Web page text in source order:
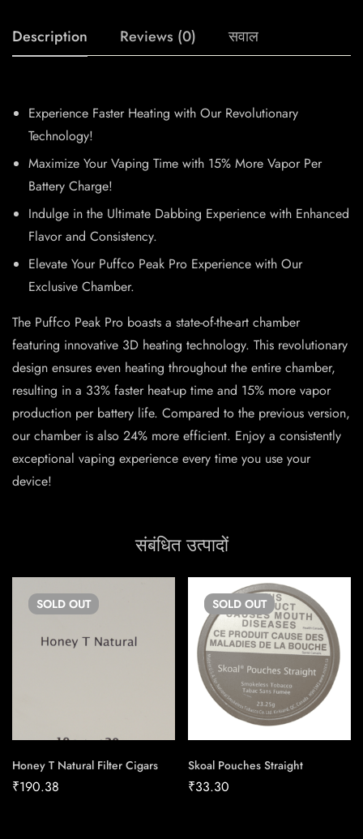
Description Reviews (0) सवाल
Experience Faster Heating with Our Revolutionary
Technology!
Maximize Your Vaping Time with 15% More Vapor Per
Battery Charge!
Indulge in the Ultimate Dabbing Experience with Enhanced
Flavor and Consistency.
Elevate Your Puffco Peak Pro Experience with Our
Exclusive Chamber.
The Puffco Peak Pro boasts a state-of-the-art chamber
featuring innovative 3D heating technology. This revolutionary
design ensures even heating throughout the entire chamber,
resulting in a 33% faster heat-up time and 15% more vapor
production per battery life. Compared to the previous version,
our chamber is also 24% more efficient. Enjoy a consistently
exceptional vaping experience every time you use your
device!
संबंधित उत्पादों
SOLD OUT
Honey T Natural Filter Cigars
₹190.38
SOLD OUT
Skoal Pouches Straight
₹33.30